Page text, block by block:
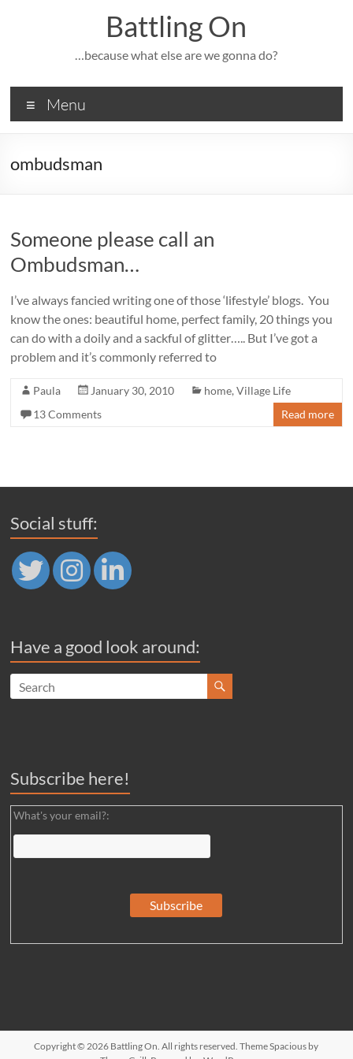
Battling On
…because what else are we gonna do?
Menu
ombudsman
Someone please call an
Ombudsman…
I’ve always fancied writing one of those ‘lifestyle’ blogs. You
know the ones: beautiful home, perfect family, 20 things you
can do with a doily and a sackful of glitter….. But I’ve got a
problem and it’s commonly referred to
Paula January 30, 2010 home,Village Life
13 Comments
Read more
Social stuff:
Have a good look around:
Subscribe here!
What's your email?:
Copyright © 2026 Battling On. All rights reserved. ThemeSpacious by